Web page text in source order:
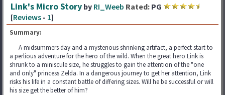
Link's Micro Story by RI_Weeb Rated: PG
[Reviews - 1]
Summary:
A midsummers day and a mysterious shrinking artifact, a perfect start to
a perlious adventure for the hero of the wild. When the great hero Link is
shrunk to a miniscule size, he struggles to gain the attention of the "one
and only" princess Zelda. In a dangerous journey to get her attention, Link
risks his life in a constant battle of differing sizes. Will he be successful or will
his size get the better of him?